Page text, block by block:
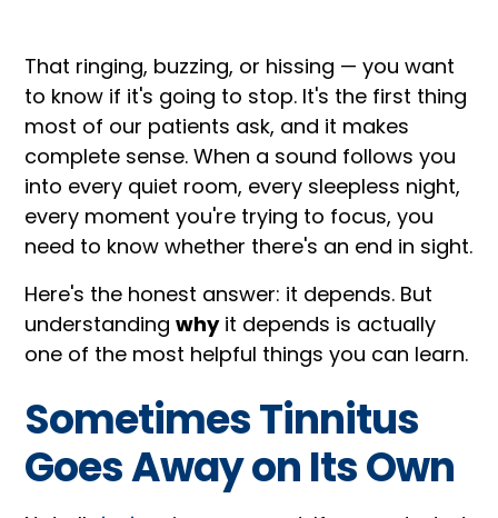
That ringing, buzzing, or hissing — you want
to know if it's going to stop. It's the first thing
most of our patients ask, and it makes
complete sense. When a sound follows you
into every quiet room, every sleepless night,
every moment you're trying to focus, you
need to know whether there's an end in sight.
Here's the honest answer: it depends. But
understandingwhyit depends is actually
one of the most helpful things you can learn.
Sometimes Tinnitus
Goes Away on Its Own